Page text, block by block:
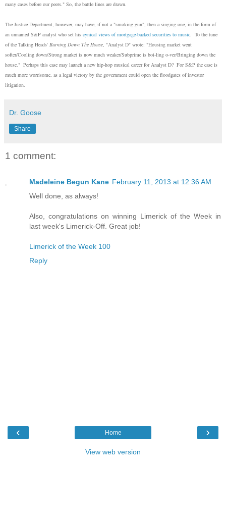
many cases before our peers." So, the battle lines are drawn.
The Justice Department, however, may have, if not a "smoking gun", then a singing one, in the form of
an unnamed S&P analyst who set his cynical views of mortgage-backed securities to music . To the tune
of the Talking Heads' Burning Down The House , "Analyst D" wrote: "Housing market went
softer/Cooling down/Strong market is now much weaker/Subprime is boi-ling o-ver/Bringing down the
house." Perhaps this case may launch a new hip-hop musical career for Analyst D? For S&P the case is
much more worrisome, as a legal victory by the government could open the floodgates of investor
litigation.
Dr. Goose
Share
1 comment:
Madeleine Begun Kane February 11, 2013 at 12:36 AM
Well done, as always!
Also, congratulations on winning Limerick of the Week in
last week's Limerick-Off. Great job!
Limerick of the Week 100
Reply
‹ ›
Home
View web version